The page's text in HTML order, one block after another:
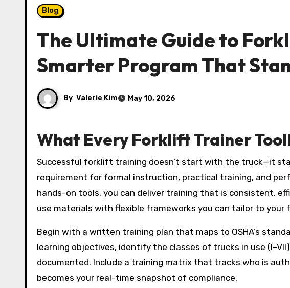
Blog
The Ultimate Guide to
Smarter Program That
By Valerie Kim May 10, 2026
What Every Forklift Trainer
Successful forklift training doesn’t start with the truck—it starts with the plan. Trainers need a structured program that aligns with OSHA’s
requirement for formal instruction, practical training, and
hands-on tools, you can deliver training that is consistent,
use materials with flexible frameworks you can tailor to your
Begin with a written training plan that maps to OSHA’s
learning objectives, identify the classes of trucks in use
documented. Include a training matrix that tracks who is
becomes your real-time snapshot of compliance.